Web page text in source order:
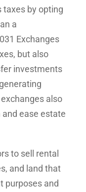
taxes by opting
a
Exchanges
but also
investments
also
ease estate
to sell rental
and land that
purposes and